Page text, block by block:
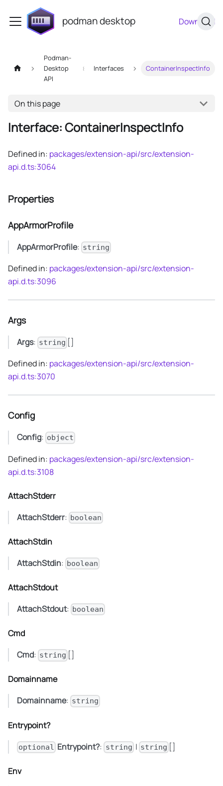
podman desktop Download
Podman-
Desktop
API
Interfaces ContainerInspectInfo
On this page
Interface: ContainerInspectInfo
Defined in: packages/extension-api/src/extension-
api.d.ts:3064
Properties
AppArmorProfile
AppArmorProfile: string
Defined in: packages/extension-api/src/extension-
api.d.ts:3096
Args
Args: string []
Defined in: packages/extension-api/src/extension-
api.d.ts:3070
Config
Config: object
Defined in: packages/extension-api/src/extension-
api.d.ts:3108
AttachStderr
AttachStderr: boolean
AttachStdin
AttachStdin: boolean
AttachStdout
AttachStdout: boolean
Cmd
Cmd: string []
Domainname
Domainname: string
Entrypoint?
optional Entrypoint?: string | string []
Env